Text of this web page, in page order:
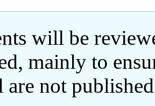
will be
mainly to
are not